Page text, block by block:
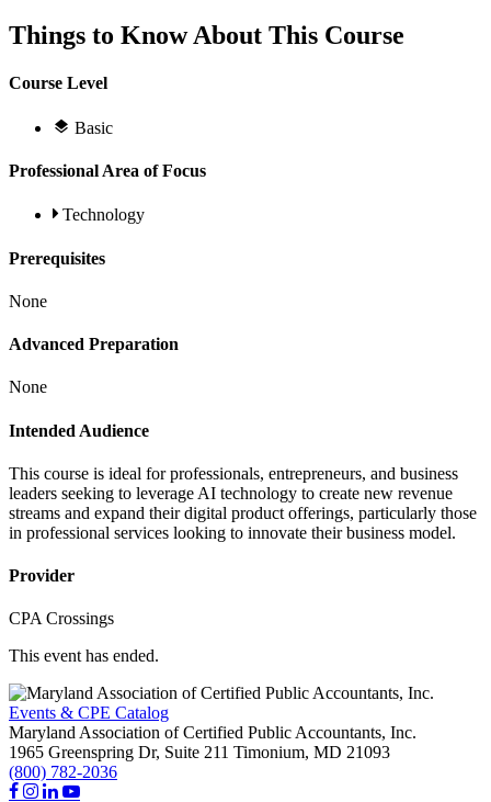
Things to Know About This Course
Course Level
Basic
Professional Area of Focus
Technology
Prerequisites
None
Advanced Preparation
None
Intended Audience
This course is ideal for professionals, entrepreneurs, and business
leaders seeking to leverage AI technology to create new revenue
streams and expand their digital product offerings, particularly those
in professional services looking to innovate their business model.
Provider
CPA Crossings
This event has ended.
Events & CPE Catalog
Maryland Association of Certified Public Accountants, Inc.
1965 Greenspring Dr, Suite 211 Timonium, MD 21093
(800) 782-2036